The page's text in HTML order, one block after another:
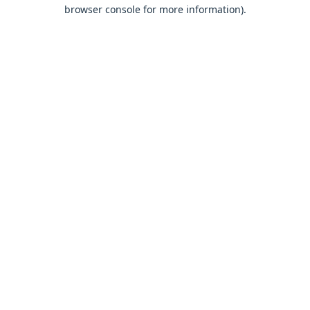
browser console for more information).